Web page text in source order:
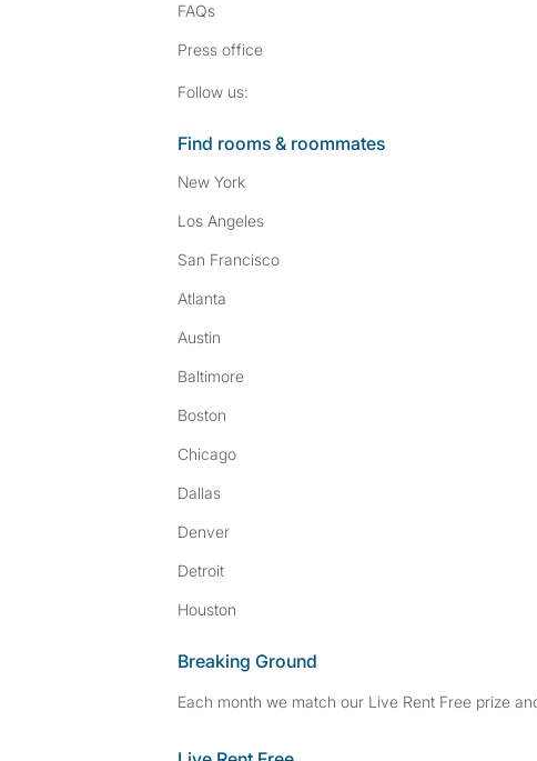
FAQs
Press office
Follow us:
Find rooms & roommates
New York
Los Angeles
San Francisco
Atlanta
Austin
Baltimore
Boston
Chicago
Dallas
Denver
Detroit
Houston
Breaking Ground
Each month we match our Live Rent Free prize